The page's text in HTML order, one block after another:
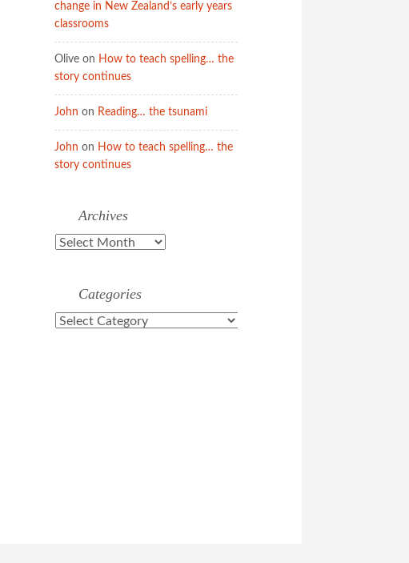
change in New Zealand’s early years
classrooms
Oliveon How to teach spelling… the
story continues
John on Reading… the tsunami
John on How to teach spelling… the
story continues
Archives
Archives
Categories
Categories